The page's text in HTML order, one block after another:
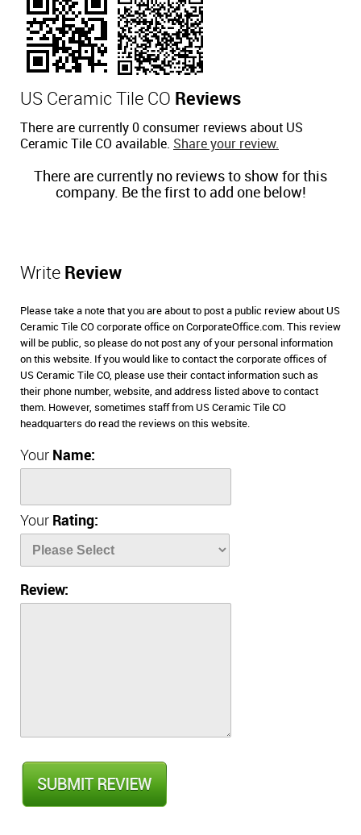
US Ceramic Tile CO Reviews
There are currently 0 consumer reviews about US
Ceramic Tile CO available. Share your review.
There are currently no reviews to show for this
company. Be the first to add one below!
Write Review
Please take a note that you are about to post a public review about US
Ceramic Tile CO corporate office on CorporateOffice.com. This review
will be public, so please do not post any of your personal information
on this website. If you would like to contact the corporate offices of
US Ceramic Tile CO, please use their contact information such as
their phone number, website, and address listed above to contact
them. However, sometimes staff from US Ceramic Tile CO
headquarters do read the reviews on this website.
Your Name:
Your Rating:
Review: